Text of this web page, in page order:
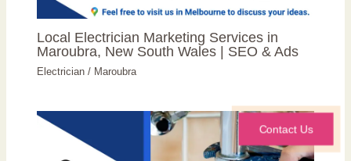
Local Electrician Marketing Services in
Maroubra, New South Wales | SEO & Ads
Electrician / Maroubra
Contact Us